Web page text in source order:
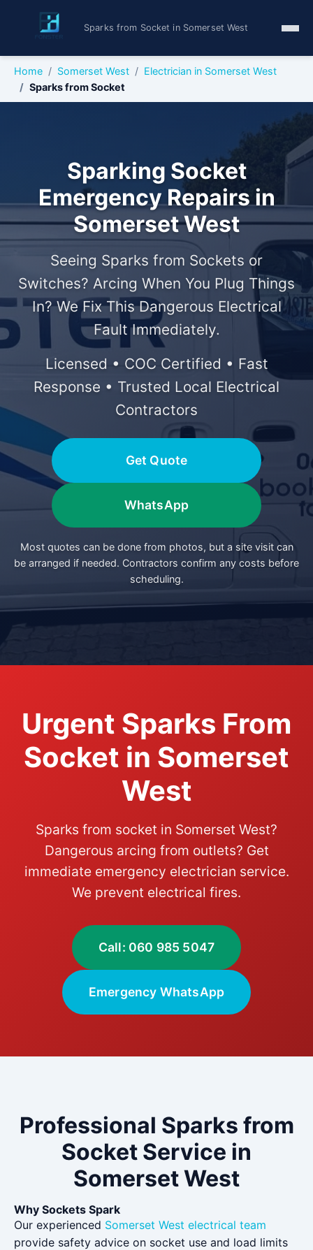
Sparks from Socket in Somerset West
Home Somerset West
Electrician in Somerset West
Sparks from Socket
Sparking Socket
Emergency Repairs in
Somerset West
Seeing Sparks from Sockets or
Switches? Arcing When You Plug Things
In? We Fix This Dangerous Electrical
Fault Immediately.
Licensed • COC Certified • Fast
Response • Trusted Local Electrical
Contractors
Get Quote
WhatsApp
Most quotes can be done from photos, but a site visit can
be arranged if needed. Contractors confirm any costs before
scheduling.
Urgent Sparks From
Socket in Somerset
West
Sparks from socket in Somerset West?
Dangerous arcing from outlets? Get
immediate emergency electrician service.
We prevent electrical fires.
Call: 060 985 5047
Emergency WhatsApp
Professional Sparks from
Socket Service in
Somerset West
Why Sockets Spark
Our experienced Somerset West electrical team
provide safety advice on socket use and load limits